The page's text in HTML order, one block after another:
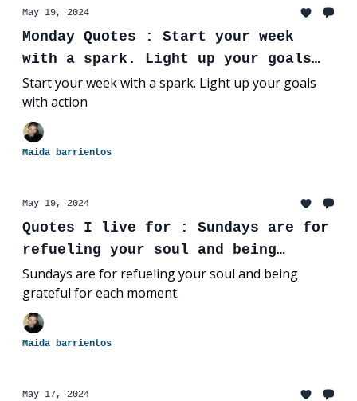
May 19, 2024
Monday Quotes : Start your week
with a spark. Light up your goals
with action
Start your week with a spark. Light up your goals
with action
Maida barrientos
May 19, 2024
Quotes I live for : Sundays are for
refueling your soul and being
grateful for each moment.
Sundays are for refueling your soul and being
grateful for each moment.
Maida barrientos
May 17, 2024